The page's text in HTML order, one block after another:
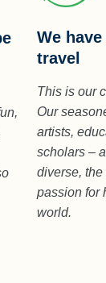
We
travel
This is our
Our
artists,
scholars –
diverse,
passion for
world.